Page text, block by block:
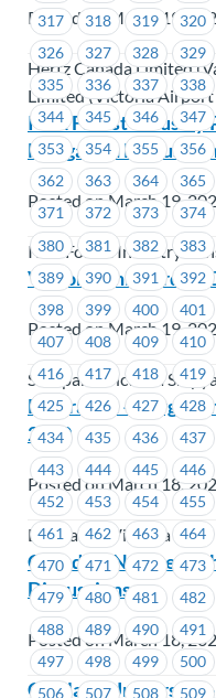
317
318 319 320
326
327 328 329
335
336 337 338
344
345 346 347
353
354 355 356
362
363 364 365
371
372 373 374
380
381 382 383
389
390 391 392
398
399 400 401
407
408 409 410
416
417 418 419
425
426 427 428
434
435 436 437
443
444 445 446
452
453 454 455
461
462 463 464
470
471 472 473
479
480 481 482
488
489 490 491
497
498 499 500
506
507 508 509
Posted on March 19,
Hertz Canada Limited
Limited (Victoria
IWA Forest Industry
Mitigation
Posted on March 19,
IWA Forest Industry
Victoria Shipyards –
Posted on March 19,
Seaspan - Victoria
BC Transit –
2020
Posted on March 18,
BC Transit Victoria
Canadian Northern
Discussions
Posted on March 18,
Capilano University